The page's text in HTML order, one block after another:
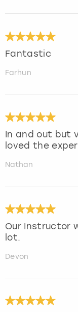
Fantastic
Farhun
In and out but
loved the
Nathan
Our Instructor
lot.
Devon